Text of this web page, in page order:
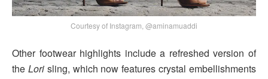
Courtesy of Instagram, @aminamuaddi
Other footwear highlights include a refreshed version of
the Lorisling, which now features crystal embellishments